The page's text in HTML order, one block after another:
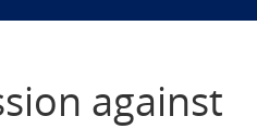
against